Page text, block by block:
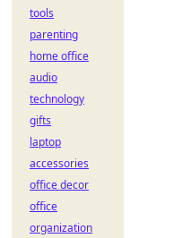
tools
parenting
home office
audio
technology
gifts
laptop
accessories
office decor
office
organization